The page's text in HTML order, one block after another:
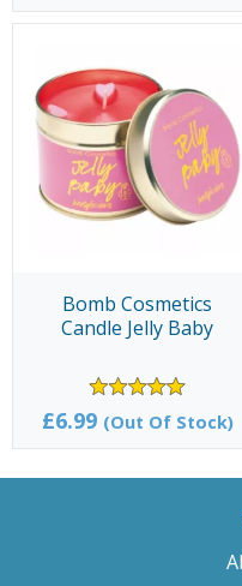
Bomb Cosmetics
Candle Jelly Baby
£6.99 (Out Of Stock)